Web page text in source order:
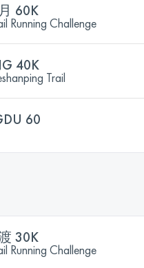
60K
Running Challenge
40K
Trail
60
30K
Running Challenge